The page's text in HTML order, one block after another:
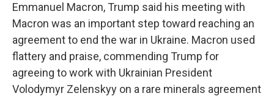
Emmanuel Macron, Trump said his meeting with
Macron was an important step toward reaching an
agreement to end the war in Ukraine. Macron used
flattery and praise, commending Trump for
agreeing to work with Ukrainian President
Volodymyr Zelenskyy on a rare minerals agreement